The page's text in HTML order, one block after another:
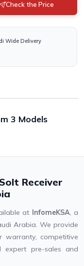
Check the Price
Wide Delivery
3 Models
Receiver
at InfomeKSA , a
Arabia. We provide
warranty, competitive
expert pre-sales and